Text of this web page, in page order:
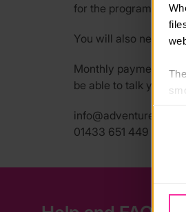
for the programme, a
You will also need to
Monthly payment
be able to talk you
info@adventure-
01433 651 449